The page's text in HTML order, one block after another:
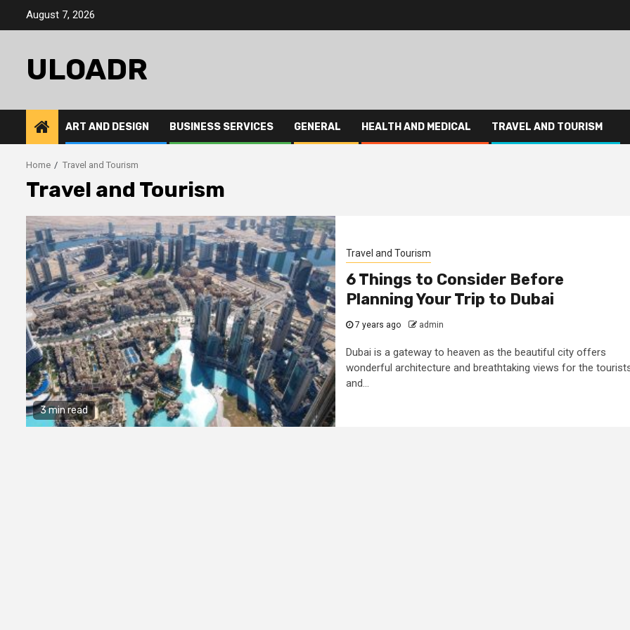
August 7, 2026
ULOADR
ART AND DESIGN BUSINESS SERVICES GENERAL HEALTH AND MEDICAL TRAVEL AND TOURISM
Home Travel and Tourism
Travel and Tourism
3 min read
Travel and Tourism
6 Things to Consider Before
Planning Your Trip to Dubai
7 years ago admin
Dubai is a gateway to heaven as the beautiful city offers
wonderful architecture and breathtaking views for the
and...